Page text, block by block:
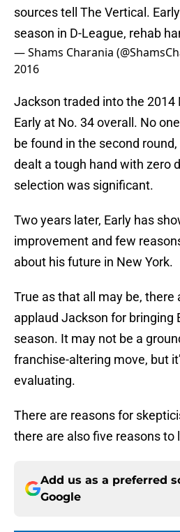
sources tell The Vertical.
season in D-League, rehab
— Shams Charania
2016
Jackson traded into the 2014
Early at No. 34 overall. No
be found in the second
dealt a tough hand with zero
selection was significant.
Two years later, Early has
improvement and few
about his future in New York.
True as that all may be, there
applaud Jackson for bringing
season. It may not be a
franchise-altering move, but
evaluating.
There are reasons for
there are also five reasons to
Add us as a preferred
Google